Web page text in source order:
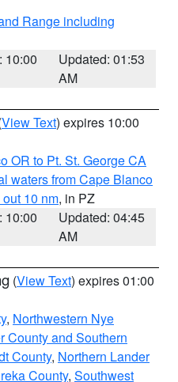
Range including
10:00
Updated: 01:53
AM
View Text) expires 10:00
OR to Pt. St. George CA
waters from Cape Blanco
10 nm, in PZ
10:00
Updated: 04:45
AM
(View Text) expires 01:00
, Northwestern Nye
County and Southern
County, Northern Lander
County, Southwest